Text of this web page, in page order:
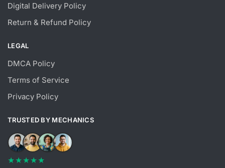
Digital Delivery Policy
Return & Refund Policy
LEGAL
DMCA Policy
Terms of Service
Privacy Policy
TRUSTED BY MECHANICS
★★★★★